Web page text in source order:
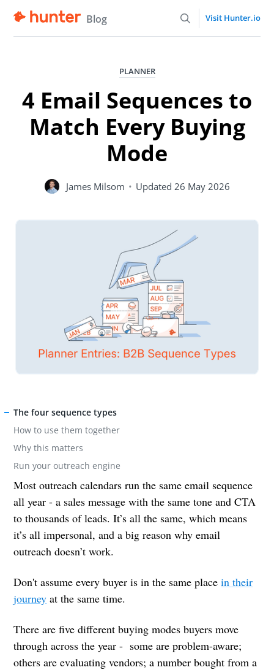
Blog Visit Hunter.io
PLANNER
4 Email Sequences to
Match Every Buying
Mode
James Milsom • Updated 26 May 2026
The four sequence types
How to use them together
Why this matters
Run your outreach engine
Most outreach calendars run the same email sequence
all year - a sales message with the same tone and CTA
to thousands of leads. It’s all the same, which means
it’s all impersonal, and a big reason why email
outreach doesn’t work.
Don't assume every buyer is in the same placein their
journey at the same time.
There are five different buying modes buyers move
through across the year - some are problem-aware;
others are evaluating vendors; a number bought from a